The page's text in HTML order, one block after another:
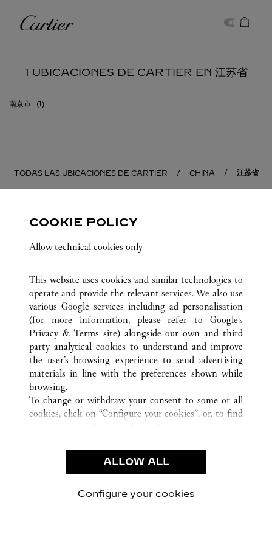
Cartier
1 UBICACIONES DE CARTIER EN 江苏省
南京市
TODAS LAS UBICACIONES DE CARTIER CHINA 江苏省
ATENCIÓN AL CLIENTE
CONTACTO
PREGUNTAS FRECUENTES
NUESTRA EMPRESA
CAREERS
ENCUENTRA UNA JOYERÍA
POLÍTICA DE PRIVACIDAD
CONDICIONES DE VENTA
COOKIE POLICY
Allow technical cookies only
This website uses cookies and similar technologies to
operate and provide the relevant services. We also use
various Google services including ad personalisation
(for more information, please refer to Google's
Privacy & Terms site) alongside our own and third
party analytical cookies to understand and improve
the user’s browsing experience to send advertising
materials in line with the preferences shown while
browsing.
To change or withdraw your consent to some or all
cookies, click on “Configure your cookies”, or, to find
use of the above-mentioned cookies.
By clicking “Allow technical cookies only”, you give
ALLOW ALL
Configure your cookies